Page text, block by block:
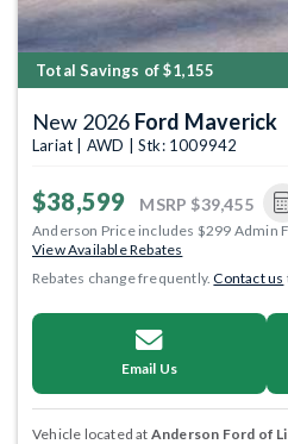
Total Savings of $1,155
New 2026 Ford Maverick
Lariat | AWD | Stk: 1009942
$38,599 MSRP $39,455
Anderson Price includes $299 Admin
View Available Rebates
Rebates change frequently.Contact us
Email Us
Vehicle located at Anderson Ford of